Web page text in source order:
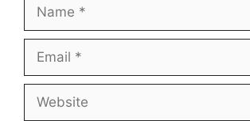
Name
Email
Website